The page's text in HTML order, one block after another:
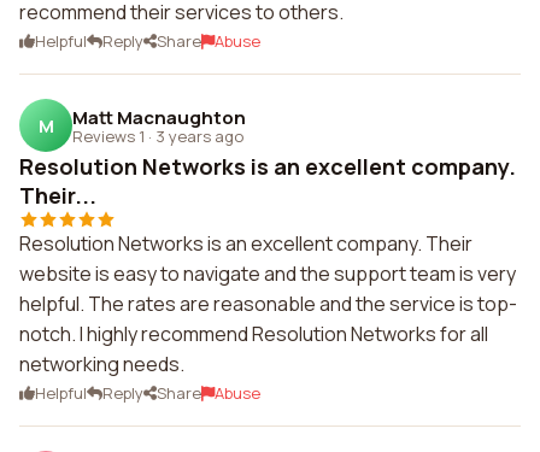
recommend their services to others.
Helpful Reply Share Abuse
M Matt Macnaughton
Reviews 1 · 3 years ago
Resolution Networks is an excellent company.
Their...
Resolution Networks is an excellent company. Their
website is easy to navigate and the support team is very
helpful. The rates are reasonable and the service is top-
notch. I highly recommend Resolution Networks for all
networking needs.
Helpful Reply Share Abuse